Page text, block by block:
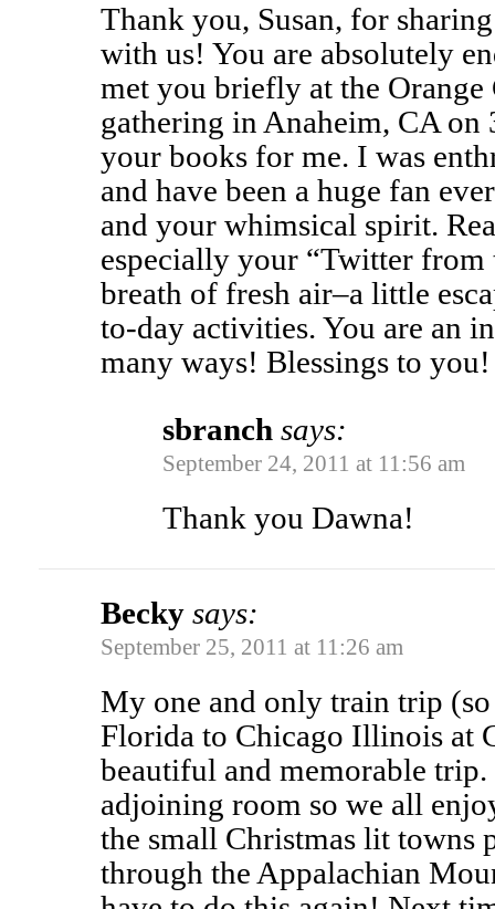
Thank you, Susan, for
with us! You are absolutely
met you briefly at the
gathering in Anaheim, CA on
your books for me. I was
and have been a huge fan
and your whimsical spirit.
especially your “Twitter from
breath of fresh air–a little
to-day activities. You are an
many ways! Blessings to you!
sbranch says:
September 24, 2011 at 11:56 am
Thank you Dawna!
Becky says:
September 25, 2011 at 11:26 am
My one and only train trip
Florida to Chicago Illinois at
beautiful and memorable
adjoining room so we all
the small Christmas lit towns
through the Appalachian